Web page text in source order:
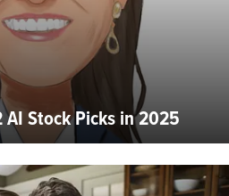
AI Stock Picks in 2025